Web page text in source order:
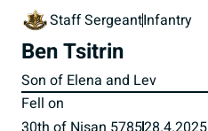
Staff SergeantInfantry
Ben Tsitrin
Son of Elena and Lev
Fell on